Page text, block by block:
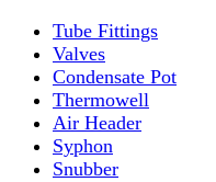
Tube Fittings
Valves
Condensate Pot
Thermowell
Air Header
Syphon
Snubber